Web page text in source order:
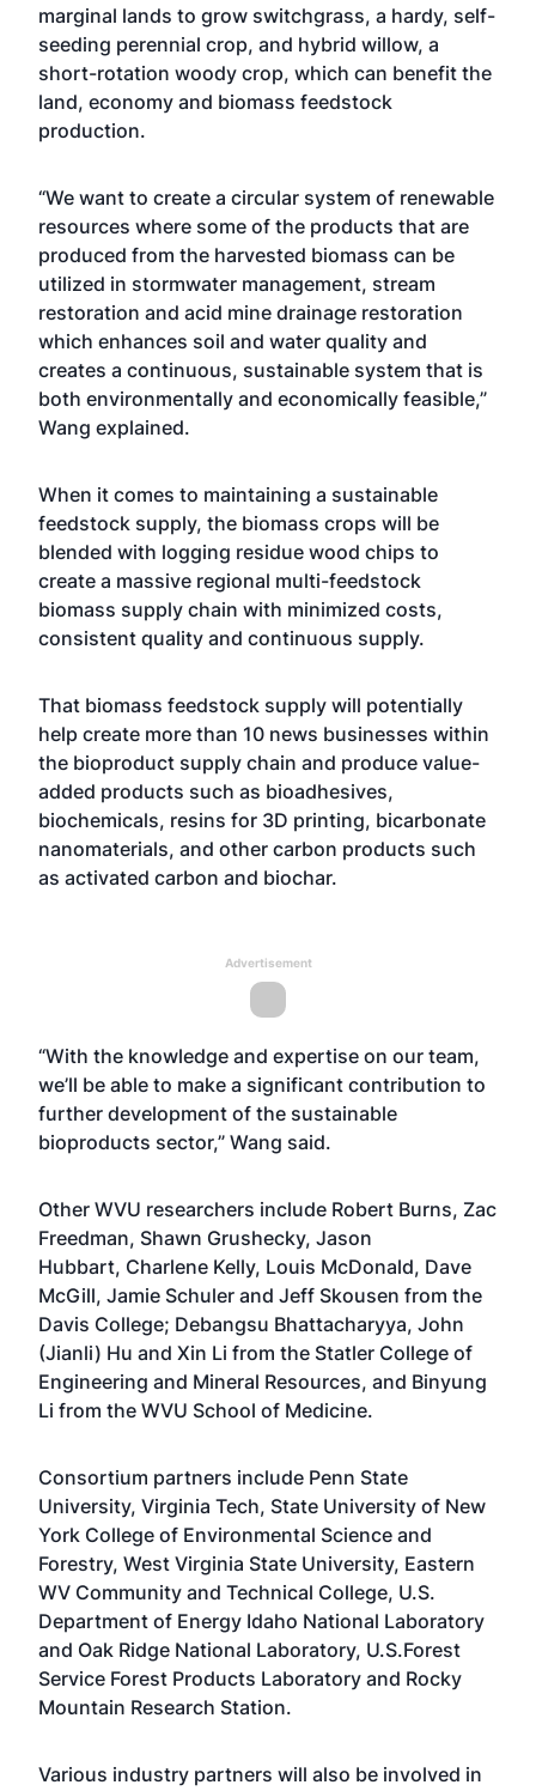
marginal lands to grow switchgrass, a hardy, self-
seeding perennial crop, and hybrid willow, a
short-rotation woody crop, which can benefit the
land, economy and biomass feedstock
production.
“We want to create a circular system of renewable
resources where some of the products that are
produced from the harvested biomass can be
utilized in stormwater management, stream
restoration and acid mine drainage restoration
which enhances soil and water quality and
creates a continuous, sustainable system that is
both environmentally and economically feasible,”
Wang explained.
When it comes to maintaining a sustainable
feedstock supply, the biomass crops will be
blended with logging residue wood chips to
create a massive regional multi-feedstock
biomass supply chain with minimized costs,
consistent quality and continuous supply.
That biomass feedstock supply will potentially
help create more than 10 news businesses within
the bioproduct supply chain and produce value-
added products such as bioadhesives,
biochemicals, resins for 3D printing, bicarbonate
nanomaterials, and other carbon products such
as activated carbon and biochar.
Advertisement
“With the knowledge and expertise on our team,
we’ll be able to make a significant contribution to
further development of the sustainable
bioproducts sector,” Wang said.
Other WVU researchers include Robert Burns, Zac
Freedman, Shawn Grushecky, Jason
Hubbart, Charlene Kelly, Louis McDonald, Dave
McGill, Jamie Schuler and Jeff Skousen from the
Davis College; Debangsu Bhattacharyya, John
(Jianli) Hu and Xin Li from the Statler College of
Engineering and Mineral Resources, and Binyung
Li from the WVU School of Medicine.
Consortium partners include Penn State
University, Virginia Tech, State University of New
York College of Environmental Science and
Forestry, West Virginia State University, Eastern
WV Community and Technical College, U.S.
Department of Energy Idaho National Laboratory
and Oak Ridge National Laboratory, U.S.Forest
Service Forest Products Laboratory and Rocky
Mountain Research Station.
Various industry partners will also be involved in